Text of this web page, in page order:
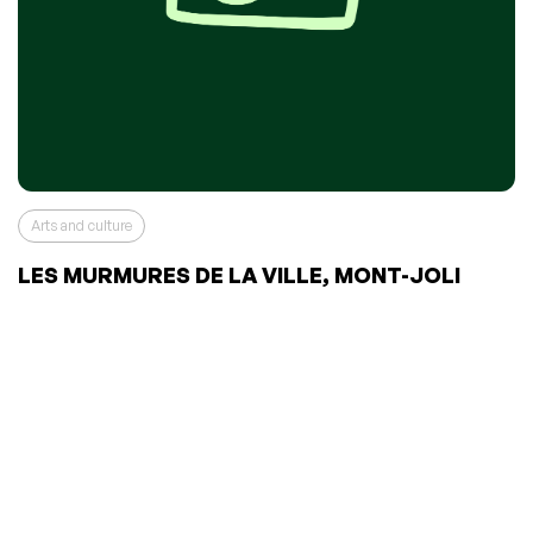
Arts and culture
LES MURMURES DE LA VILLE, MONT-JOLI